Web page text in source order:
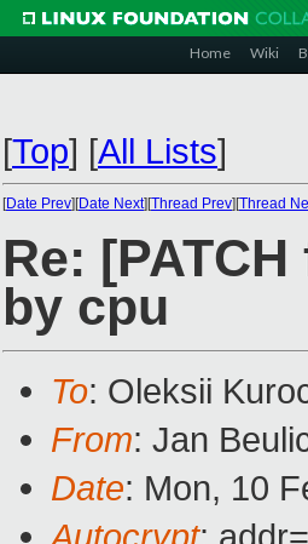
Home Wiki
[Top] [All Lists]
[Date Prev][Date Next][Thread Prev][Thread
Re:
by cpu
To: Oleksii
From: Jan
Date: Mon, 10